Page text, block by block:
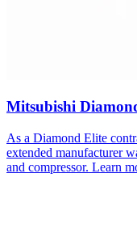
Mitsubishi
As a Diamond Elite
extended manufacturer
and compressor. Learn